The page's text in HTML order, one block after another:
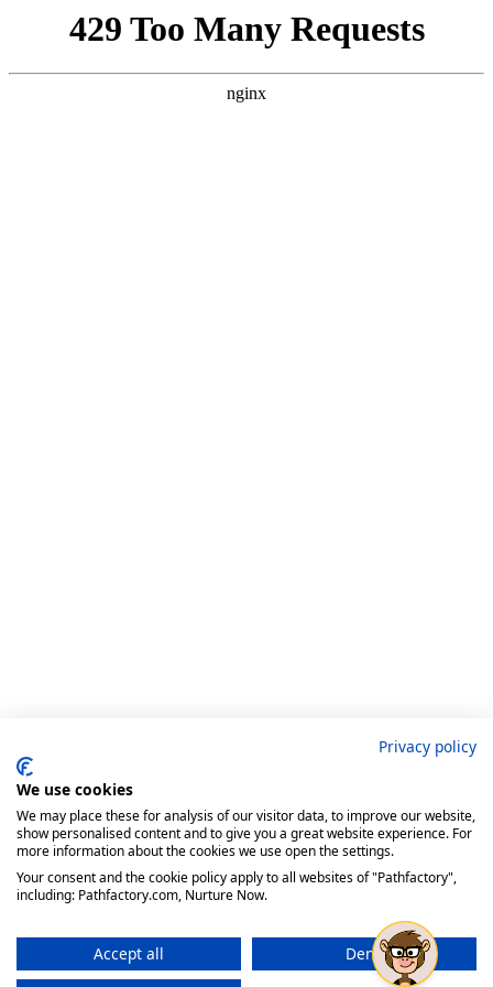
Privacy policy
We use cookies
We may place these for analysis of our visitor data, to improve our website,
show personalised content and to give you a great website experience. For
more information about the cookies we use open the settings.
Your consent and the cookie policy apply to all websites of "Pathfactory",
including: Pathfactory.com, Nurture Now.
Accept all
Deny